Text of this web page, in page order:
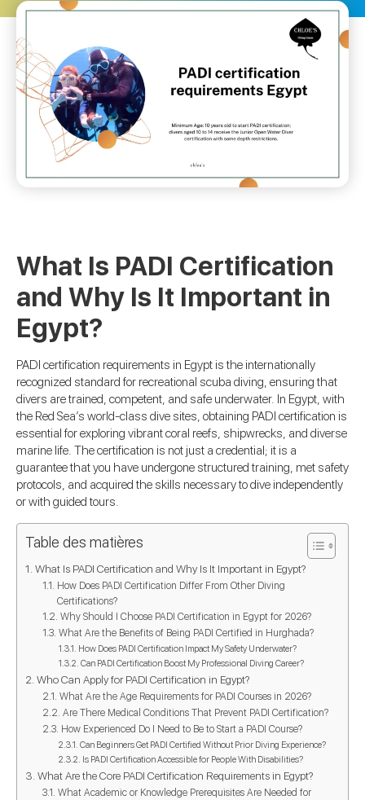
What Is PADI Certification
and Why Is It Important in
Egypt?
PADI certification requirements in Egypt is the internationally
recognized standard for recreational scuba diving, ensuring that
divers are trained, competent, and safe underwater. In Egypt, with
the Red Sea’s world-class dive sites, obtaining PADI certification is
essential for exploring vibrant coral reefs, shipwrecks, and diverse
marine life. The certification is not just a credential; it is a
guarantee that you have undergone structured training, met safety
protocols, and acquired the skills necessary to dive independently
or with guided tours.
Table des matières
What Is PADI Certification and Why Is It Important in Egypt?
How Does PADI Certification Differ From Other Diving
Certifications?
Why Should I Choose PADI Certification in Egypt for 2026?
What Are the Benefits of Being PADI Certified in Hurghada?
How Does PADI Certification Impact My Safety Underwater?
Can PADI Certification Boost My Professional Diving Career?
Who Can Apply for PADI Certification in Egypt?
What Are the Age Requirements for PADI Courses in 2026?
Are There Medical Conditions That Prevent PADI Certification?
How Experienced Do I Need to Be to Start a PADI Course?
Can Beginners Get PADI Certified Without Prior Diving Experience?
Is PADI Certification Accessible for People With Disabilities?
What Are the Core PADI Certification Requirements in Egypt?
What Academic or Knowledge Prerequisites Are Needed for